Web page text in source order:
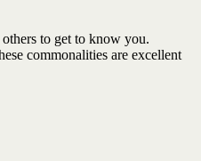
to get to know you.
commonalities are excellent